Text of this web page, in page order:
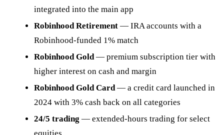
integrated into the main app
Robinhood Retirement — IRA accounts with a
Robinhood-funded 1% match
Robinhood Gold— premium subscription tier with
higher interest on cash and margin
Robinhood Gold Card— a credit card launched in
2024 with 3% cash back on all categories
24/5 trading — extended-hours trading for select